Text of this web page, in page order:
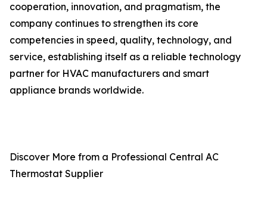
cooperation, innovation, and pragmatism, the
company continues to strengthen its core
competencies in speed, quality, technology, and
service, establishing itself as a reliable technology
partner for HVAC manufacturers and smart
appliance brands worldwide.
Discover More from a Professional Central AC
Thermostat Supplier